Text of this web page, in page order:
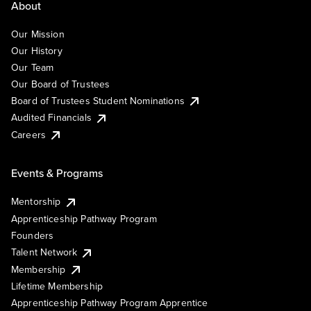
About
Our Mission
Our History
Our Team
Our Board of Trustees
Board of Trustees Student Nominations
Audited Financials
Careers
Events & Programs
Mentorship
Apprenticeship Pathway Program
Founders
Talent Network
Membership
Lifetime Membership
Apprenticeship Pathway Program Apprentice